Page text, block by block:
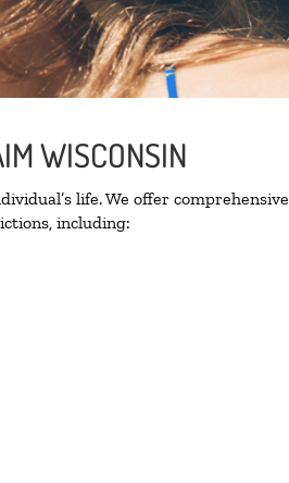
WISCONSIN
life. We offer comprehensive
including: